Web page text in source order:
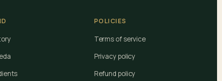
POLICIES
Terms of service
Privacy policy
Refund policy